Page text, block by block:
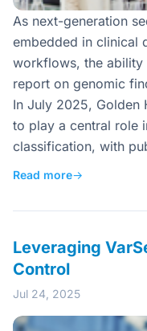
As next-generation
embedded in clinical
workflows, the
report on genomic
In July 2025, Golden
to play a central role
classification, with
Read more→
Leveraging
Control
Jul 24, 2025